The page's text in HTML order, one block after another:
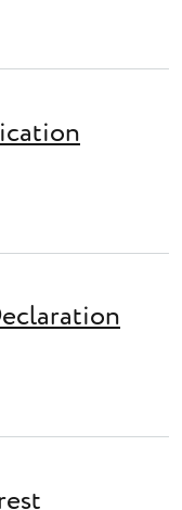
Grants (NIDG)
Information
Form